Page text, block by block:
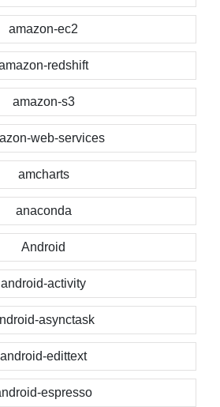
amazon-ec2
redshift
amazon-s3
web-services
amcharts
anaconda
Android
android-activity
asynctask
android-edittext
espresso